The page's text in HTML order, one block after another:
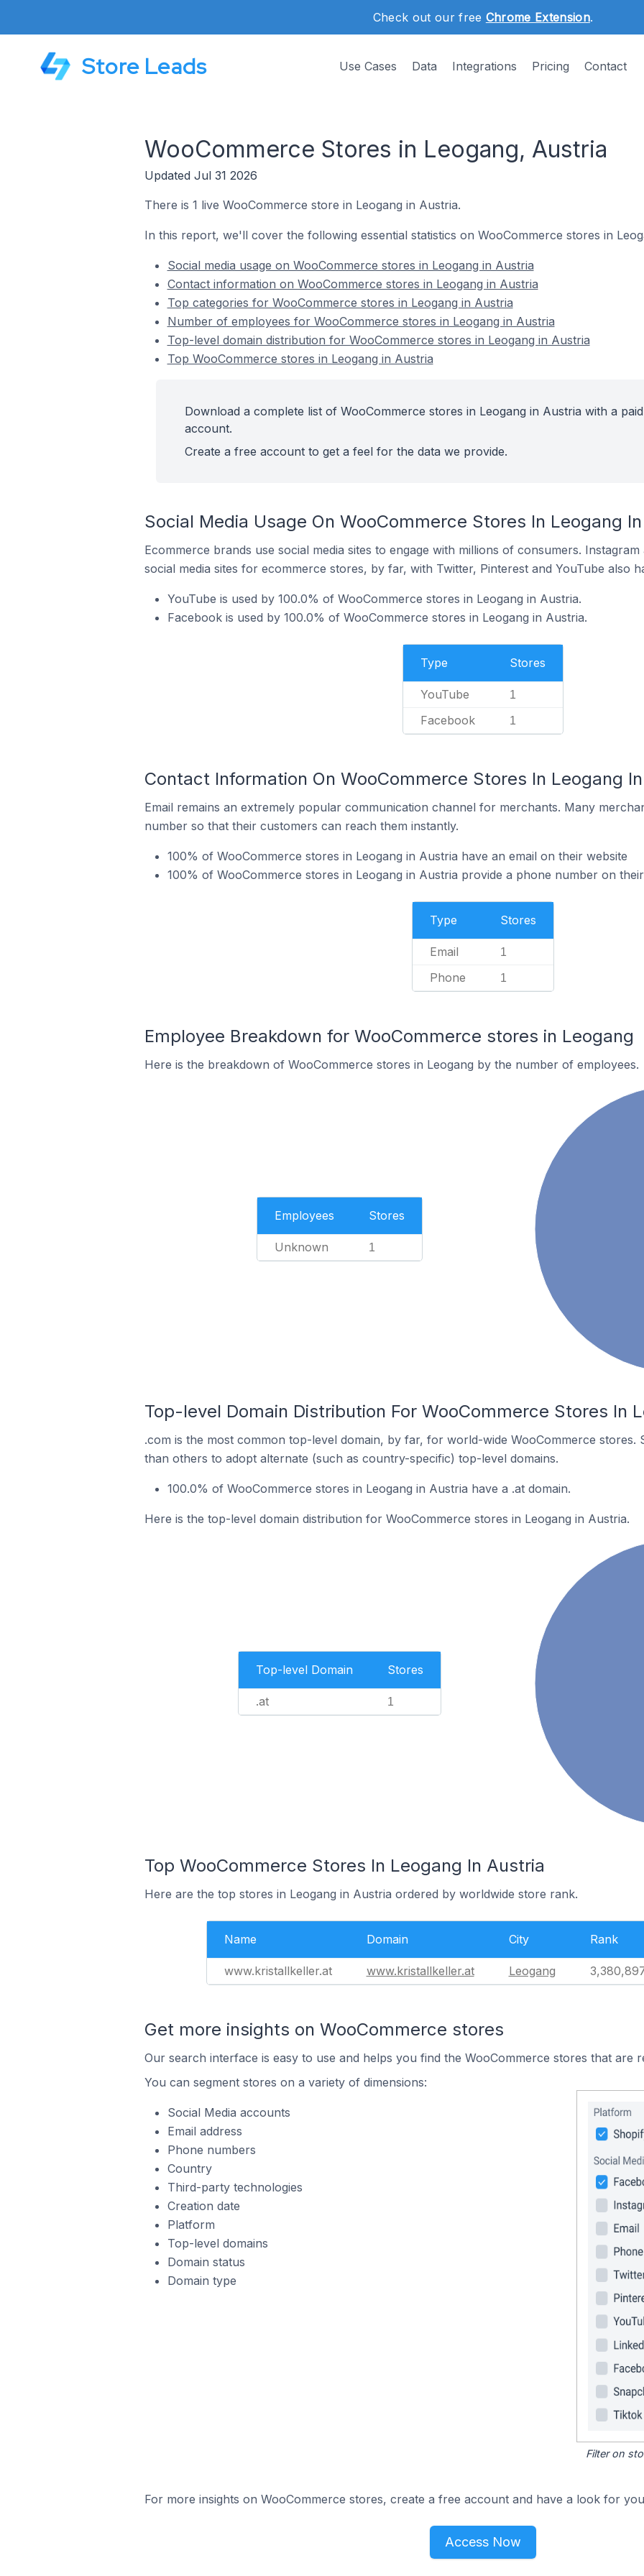
Check out our free Chrome Extension.
Store Leads Use Cases Data Integrations Pricing Contact
WooCommerce Stores in Leogang, Austria
Updated Jul 31 2026
There is 1 live WooCommerce store in Leogang in Austria.
In this report, we'll cover the following essential statistics on WooCommerce stores in
Social media usage on WooCommerce stores in Leogang in Austria
Contact information on WooCommerce stores in Leogang in Austria
Top categories for WooCommerce stores in Leogang in Austria
Number of employees for WooCommerce stores in Leogang in Austria
Top-level domain distribution for WooCommerce stores in Leogang in Austria
Top WooCommerce stores in Leogang in Austria
Download a complete list of WooCommerce stores in Leogang in Austria with a paid
account.
Create a free account to get a feel for the data we provide.
Social Media Usage On WooCommerce Stores In Leogang
Ecommerce brands use social media sites to engage with millions of consumers.
social media sites for ecommerce stores, by far, with Twitter, Pinterest and YouTube also
YouTube is used by 100.0% of WooCommerce stores in Leogang in Austria.
Facebook is used by 100.0% of WooCommerce stores in Leogang in Austria.
Type Stores
YouTube 1
Facebook 1
Contact Information On WooCommerce Stores In Leogang
Email remains an extremely popular communication channel for merchants. Many
number so that their customers can reach them instantly.
100% of WooCommerce stores in Leogang in Austria have an email on their website
100% of WooCommerce stores in Leogang in Austria provide a phone number on
Type Stores
Email 1
Phone 1
Employee Breakdown for WooCommerce stores in Leogang
Here is the breakdown of WooCommerce stores in Leogang by the number of employees.
Employees Stores
Unknown 1
Top-level Domain Distribution For WooCommerce Stores In
.com is the most common top-level domain, by far, for world-wide WooCommerce stores.
than others to adopt alternate (such as country-specific) top-level domains.
100.0% of WooCommerce stores in Leogang in Austria have a .at domain.
Here is the top-level domain distribution for WooCommerce stores in Leogang in Austria.
Top-level Domain Stores
.at 1
Top WooCommerce Stores In Leogang In Austria
Here are the top stores in Leogang in Austria ordered by worldwide store rank.
Name Domain City Rank
www.kristallkeller.at www.kristallkeller.at Leogang
Get more insights on WooCommerce stores
Our search interface is easy to use and helps you find the WooCommerce stores that are
You can segment stores on a variety of dimensions:
Social Media accounts
Email address
Phone numbers
Country
Third-party technologies
Creation date
Platform
Top-level domains
Domain status
Domain type
Filter on
For more insights on WooCommerce stores, create a free account and have a look for
Access Now